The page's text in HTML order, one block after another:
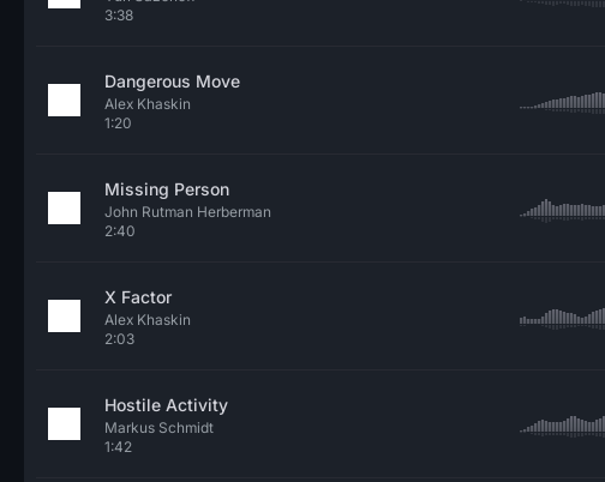
3:38
Dangerous Move
Alex Khaskin
1:20
Missing Person
John Rutman Herberman
2:40
X Factor
Alex Khaskin
2:03
Hostile Activity
Markus Schmidt
1:42